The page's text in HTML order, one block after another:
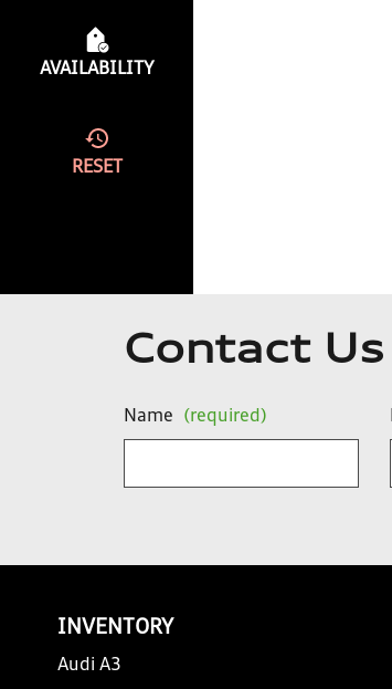
AVAILABILITY
RESET
Contact Us
Name (required)
INVENTORY
Audi A3